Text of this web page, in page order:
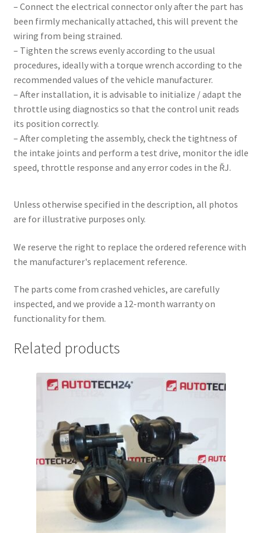
– Connect the electrical connector only after the part has
been firmly mechanically attached, this will prevent the
wiring from being strained.
– Tighten the screws evenly according to the usual
procedures, ideally with a torque wrench according to the
recommended values ​​of the vehicle manufacturer.
– After installation, it is advisable to initialize / adapt the
throttle using diagnostics so that the control unit reads
its position correctly.
– After completing the assembly, check the tightness of
the intake joints and perform a test drive, monitor the idle
speed, throttle response and any error codes in the ŘJ.
Unless otherwise specified in the description, all photos
are for illustrative purposes only.
We reserve the right to replace the ordered reference with
the manufacturer's replacement reference.
The parts come from crashed vehicles, are carefully
inspected, and we provide a 12-month warranty on
functionality for them.
Related products